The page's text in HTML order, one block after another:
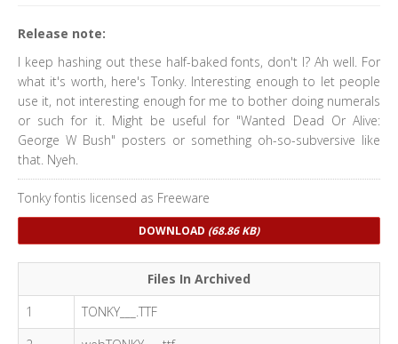
Release note:
I keep hashing out these half-baked fonts, don't I? Ah well. For
what it's worth, here's Tonky. Interesting enough to let people
use it, not interesting enough for me to bother doing numerals
or such for it. Might be useful for "Wanted Dead Or Alive:
George W Bush" posters or something oh-so-subversive like
that. Nyeh.
Tonky fontis licensed as Freeware
DOWNLOAD (68.86 KB)
Files In Archived
1
TONKY___.TTF